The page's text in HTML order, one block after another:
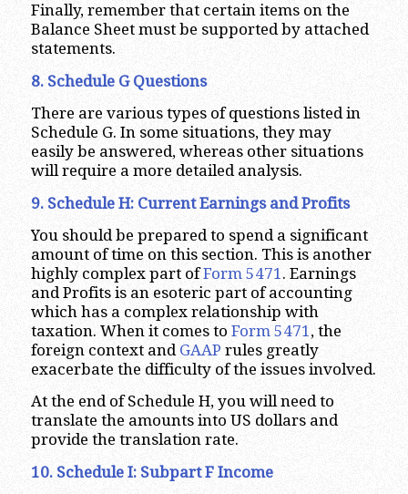
Finally, remember that certain items on the
Balance Sheet must be supported by attached
statements.
8. Schedule G Questions
There are various types of questions listed in
Schedule G. In some situations, they may
easily be answered, whereas other situations
will require a more detailed analysis.
9. Schedule H: Current Earnings and Profits
You should be prepared to spend a significant
amount of time on this section. This is another
highly complex part ofForm 5471. Earnings
and Profits is an esoteric part of accounting
which has a complex relationship with
taxation. When it comes to Form 5471, the
foreign context and GAAP rules greatly
exacerbate the difficulty of the issues involved.
At the end of Schedule H, you will need to
translate the amounts into US dollars and
provide the translation rate.
10. Schedule I: Subpart F Income